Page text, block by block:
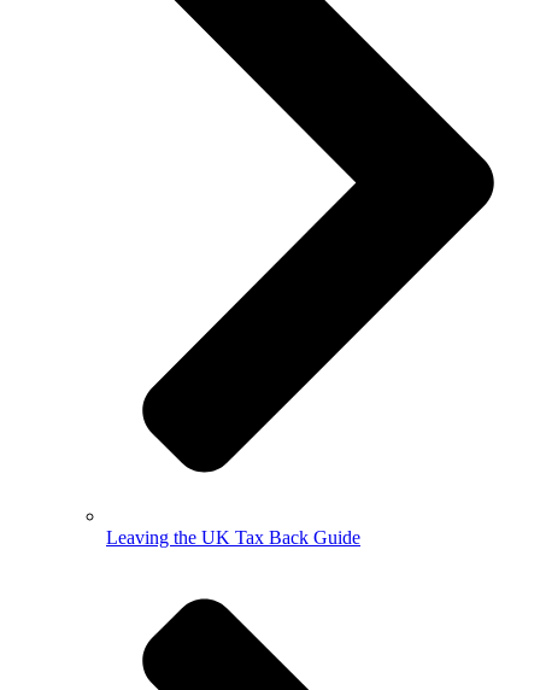
Leaving the UK Tax Back Guide